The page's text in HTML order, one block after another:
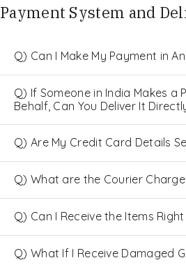
Payment System and
Q) Can I Make My Payment in
Q) If Someone in India Makes a
Behalf, Can You Deliver It
Q) Are My Credit Card Details
Q) What are the Courier
Q) Can I Receive the Items
Q) What If I Receive Damaged